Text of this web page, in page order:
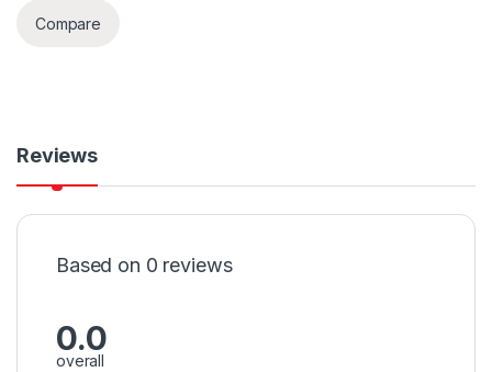
Compare
Reviews
Based on 0 reviews
0.0
overall